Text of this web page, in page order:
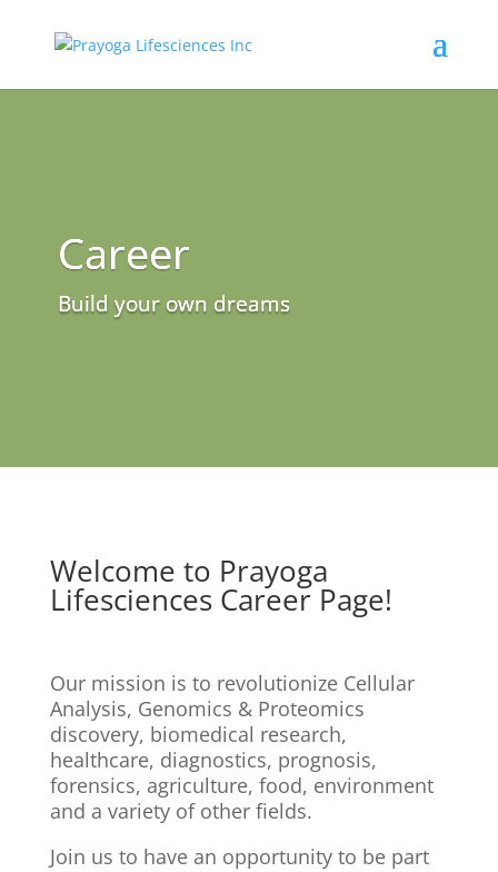
Career
Build your own dreams
Welcome to Prayoga
Lifesciences Career Page!
Our mission is to revolutionize Cellular
Analysis, Genomics & Proteomics
discovery, biomedical research,
healthcare, diagnostics, prognosis,
forensics, agriculture, food, environment
and a variety of other fields.
Join us to have an opportunity to be part